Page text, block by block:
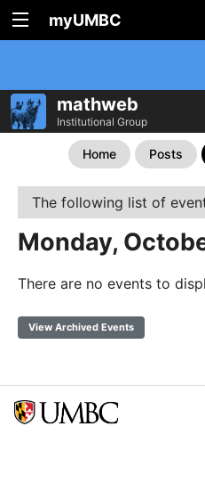
myUMBC
mathweb
Institutional Group
Home Posts
The following list of
Monday,
There are no events to
View Archived Events